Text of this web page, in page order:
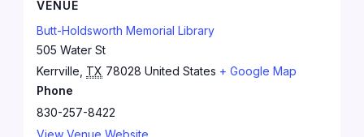
VENUE
Butt-Holdsworth Memorial Library
505 Water St
Kerrville TX 78028 United States + Google Map
Phone
830-257-8422
View Venue Website